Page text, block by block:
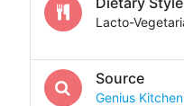
Lacto-
Source
Genius